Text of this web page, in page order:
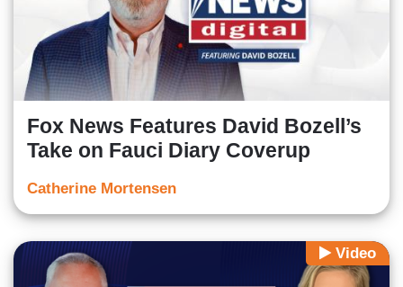
Fox News Features David Bozell’s
Take on Fauci Diary Coverup
Catherine Mortensen
Video